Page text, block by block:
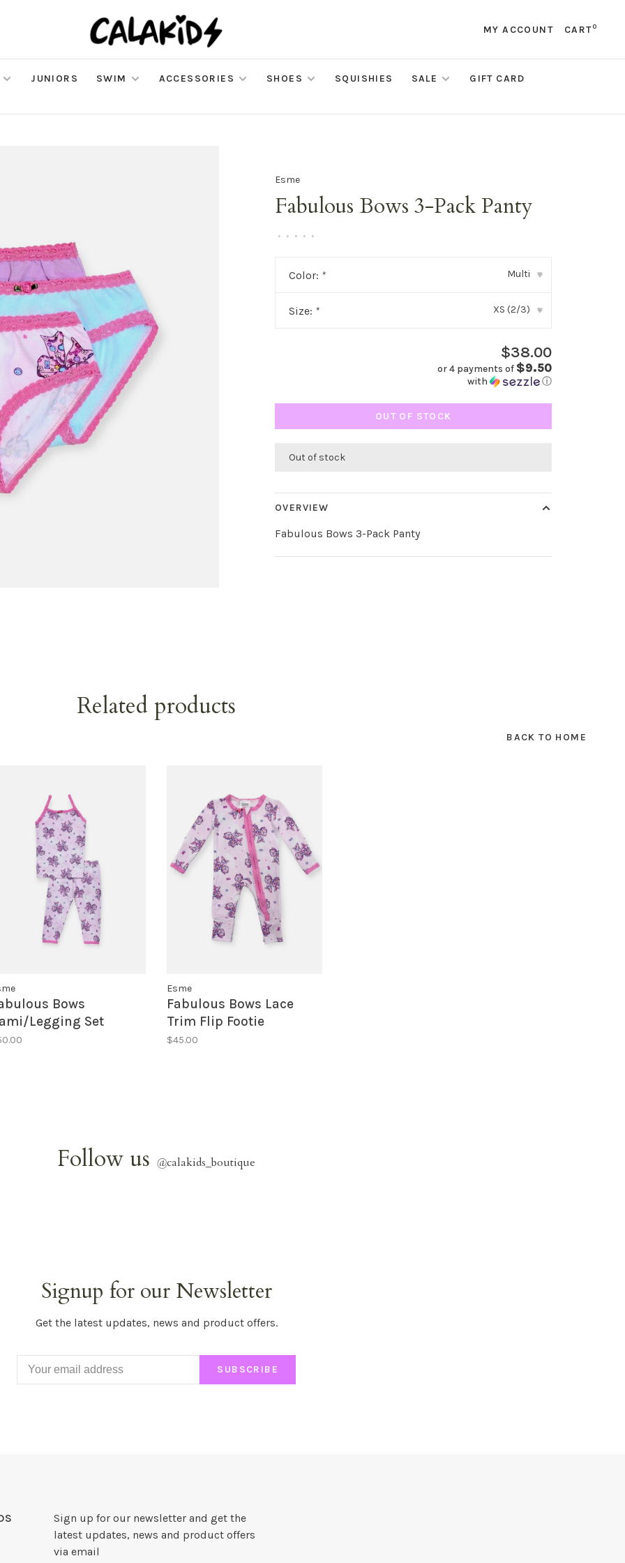
MY ACCOUNT CART0
JUNIORS SWIM ACCESSORIES SHOES SQUISHIES SALE
GIFT CARD
Esme
Fabulous Bows 3-Pack Panty
• • • • •
Color: * Multi ▾
Size: * XS (2/3) ▾
$38.00
or 4 payments of $9.50
with ⓘ
OUT OF STOCK
Out of stock
OVERVIEW
Fabulous Bows 3-Pack Panty
Related products
BACK TO HOME
Bows
Legging Set
Esme
Fabulous Bows Lace
Trim Flip Footie
$45.00
Follow us @calakids_boutique
Signup for our Newsletter
Get the latest updates, news and product offers.
SUBSCRIBE
Sign up for our newsletter and get the
latest updates, news and product offers
via email